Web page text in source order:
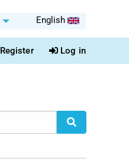
English
Register Log in